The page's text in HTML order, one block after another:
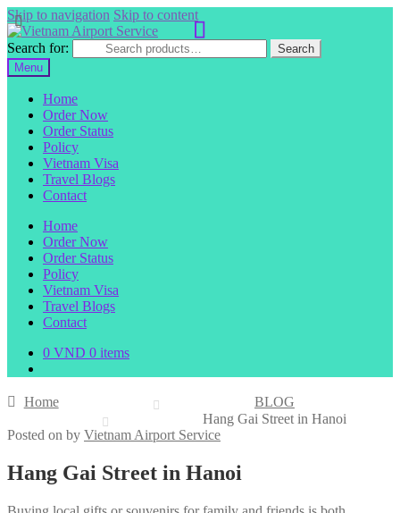
Skip to navigation Skip to content
Search for:
Search
Menu
Home
Order Now
Order Status
Policy
Vietnam Visa
Travel Blogs
Contact
Home
Order Now
Order Status
Policy
Vietnam Visa
Travel Blogs
Contact
0 VND 0 items
Home
BLOG
Hang Gai Street in Hanoi
Posted on by Vietnam Airport Service
Hang Gai Street in Hanoi